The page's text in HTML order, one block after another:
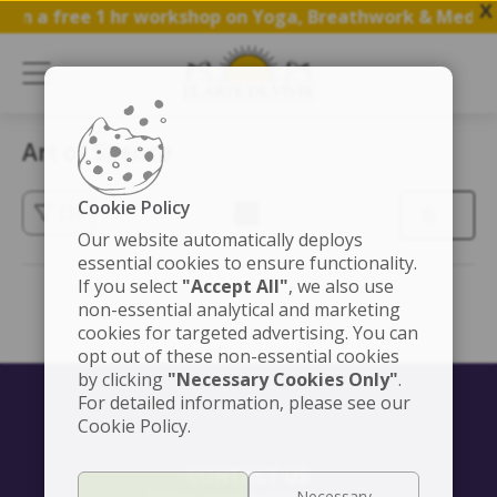
a free 1 hr workshop on Yoga, Breathwork & X
Art of Silence
(3)
CONTACT US
Cookie Policy
Our website automatically deploys
essential cookies to ensure functionality.
If you select "Accept All", we also use
non-essential analytical and marketing
cookies for targeted advertising. You can
opt out of these non-essential cookies
by clicking "Necessary Cookies Only".
For detailed information, please see our
Cookie Policy.